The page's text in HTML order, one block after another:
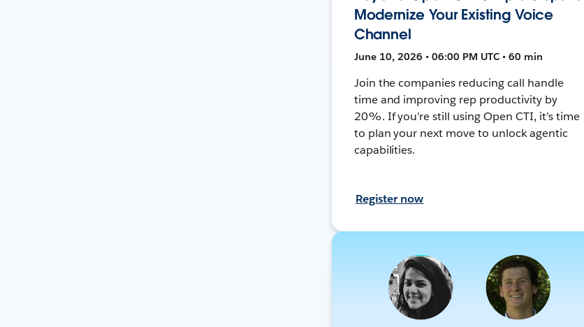
Modernize Your Existing Voice
Channel
June 10, 2026 • 06:00 PM UTC • 60 min
Join the companies reducing call handle
time and improving rep productivity by
20%. If you’re still using Open CTI, it’s time
to plan your next move to unlock agentic
capabilities.
Register now